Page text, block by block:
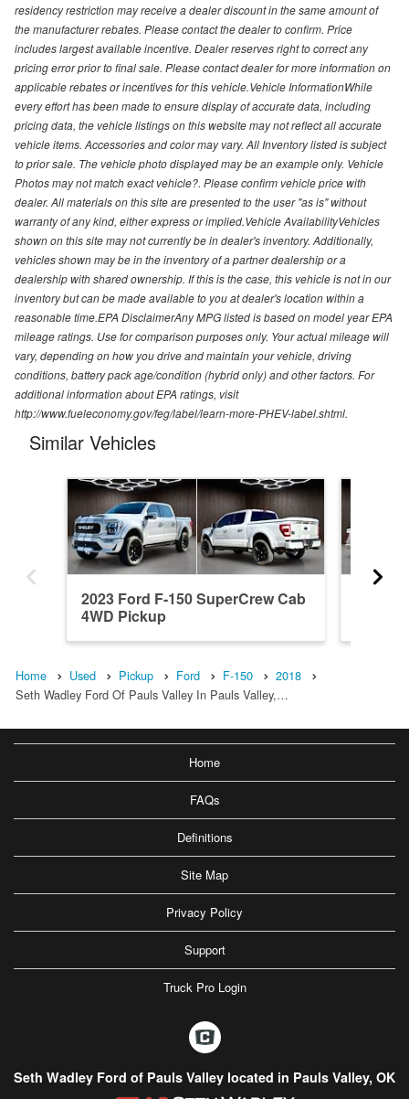
residency restriction may receive a dealer discount in the same amount of
the manufacturer rebates. Please contact the dealer to confirm. Price
includes largest available incentive. Dealer reserves right to correct any
pricing error prior to final sale. Please contact dealer for more information on
applicable rebates or incentives for this vehicle.Vehicle InformationWhile
every effort has been made to ensure display of accurate data, including
pricing data, the vehicle listings on this website may not reflect all accurate
vehicle items. Accessories and color may vary. All Inventory listed is subject
to prior sale. The vehicle photo displayed may be an example only. Vehicle
Photos may not match exact vehicle?. Please confirm vehicle price with
dealer. All materials on this site are presented to the user "as is" without
warranty of any kind, either express or implied.Vehicle AvailabilityVehicles
shown on this site may not currently be in dealer's inventory. Additionally,
vehicles shown may be in the inventory of a partner dealership or a
dealership with shared ownership. If this is the case, this vehicle is not in our
inventory but can be made available to you at dealer's location within a
reasonable time.EPA DisclaimerAny MPG listed is based on model year EPA
mileage ratings. Use for comparison purposes only. Your actual mileage will
vary, depending on how you drive and maintain your vehicle, driving
conditions, battery pack age/condition (hybrid only) and other factors. For
additional information about EPA ratings, visit
http://www.fueleconomy.gov/feg/label/learn-more-PHEV-label.shtml.
Similar Vehicles
2023 Ford F-150 SuperCrew Cab
4WD Pickup
Home Used Pickup Ford F-150
2018
Seth Wadley Ford Of Pauls Valley In Pauls Valley,…
Home
FAQs
Definitions
Site Map
Privacy Policy
Support
Truck Pro Login
Seth Wadley Ford of Pauls Valley located in Pauls Valley, OK